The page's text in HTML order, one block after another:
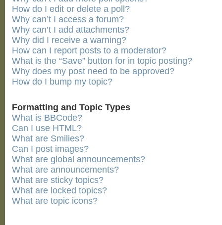
How do I edit or delete a poll?
Why can’t I access a forum?
Why can’t I add attachments?
Why did I receive a warning?
How can I report posts to a moderator?
What is the “Save” button for in topic posting?
Why does my post need to be approved?
How do I bump my topic?
Formatting and Topic Types
What is BBCode?
Can I use HTML?
What are Smilies?
Can I post images?
What are global announcements?
What are announcements?
What are sticky topics?
What are locked topics?
What are topic icons?